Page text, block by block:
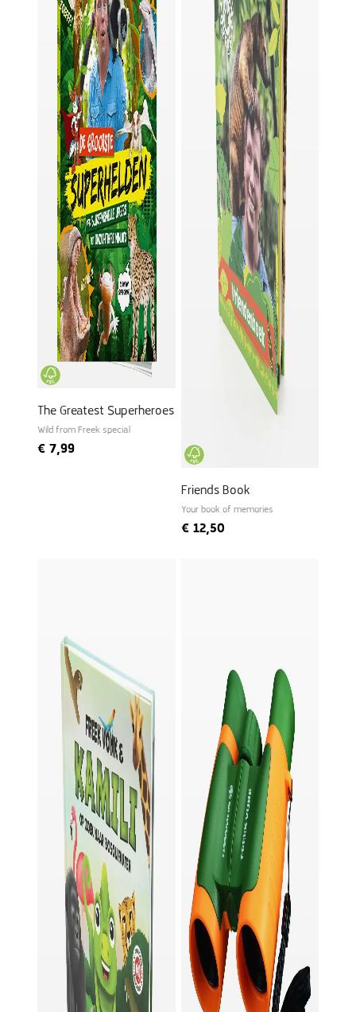
The Greatest Superheroes
Wild from Freek special
€ 7,99
Friends Book
Your book of memories
€12,50